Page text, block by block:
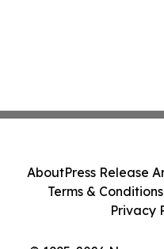
AboutPress Release
Terms & Conditions
Privacy